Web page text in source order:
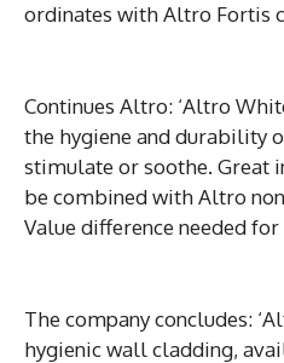
ordinates with Altro Fortis
Continues Altro: ‘Altro
the hygiene and durability
stimulate or soothe. Great
be combined with Altro
Value difference needed
The company concludes:
hygienic wall cladding,